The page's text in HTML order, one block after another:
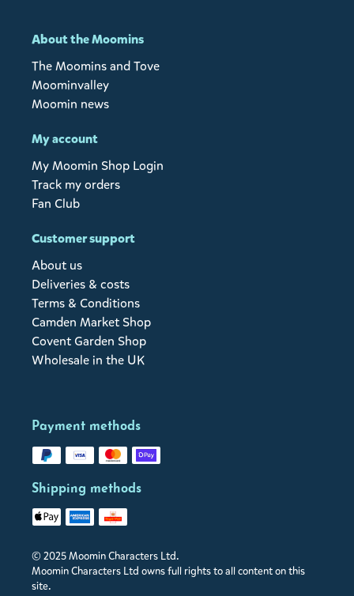
About the Moomins
The Moomins and Tove
Moominvalley
Moomin news
My account
My Moomin Shop Login
Track my orders
Fan Club
Customer support
About us
Deliveries & costs
Terms & Conditions
Camden Market Shop
Covent Garden Shop
Wholesale in the UK
Payment methods
Shipping methods
© 2025 Moomin Characters Ltd.
Moomin Characters Ltd owns full rights to all content on this
site.